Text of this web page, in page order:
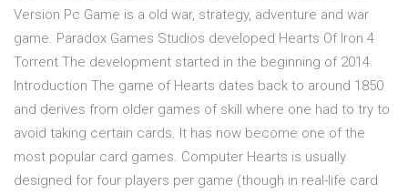
Version Pc Game is a old war, strategy, adventure and war
game. Paradox Games Studios developed Hearts Of Iron 4
Torrent.The development started in the beginning of 2014.
Introduction The game of Hearts dates back to around 1850
and derives from older games of skill where one had to try to
avoid taking certain cards. It has now become one of the
most popular card games. Computer Hearts is usually
designed for four players per game (though in real-life card